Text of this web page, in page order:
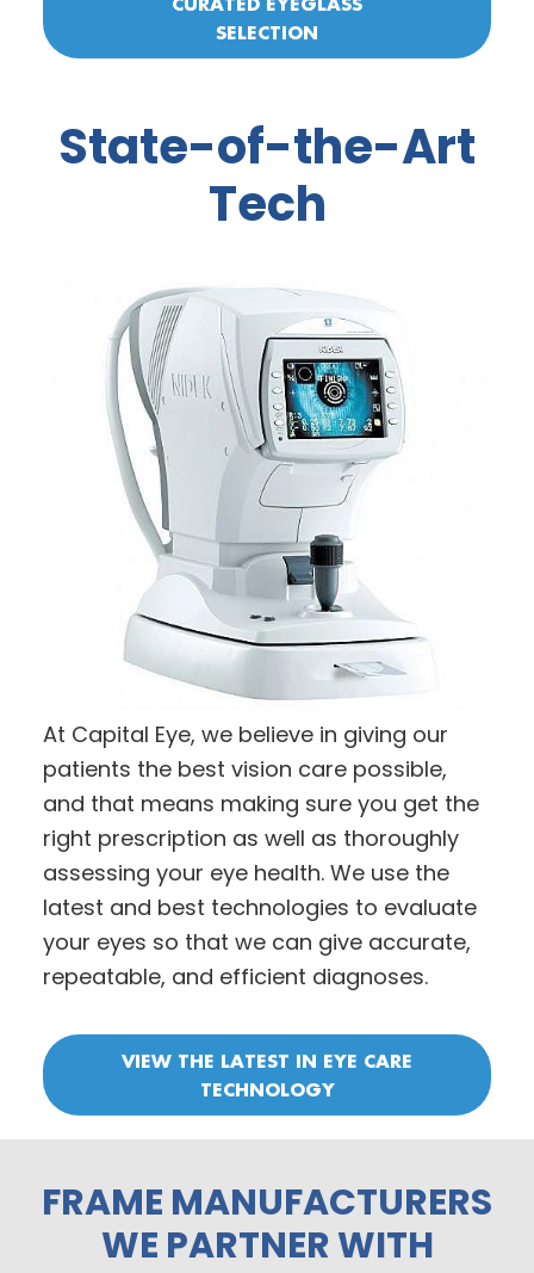
SELECTION
State-of-the-Art
Tech
At Capital Eye, we believe in giving our
patients the best vision care possible,
and that means making sure you get the
right prescription as well as thoroughly
assessing your eye health. We use the
latest and best technologies to evaluate
your eyes so that we can give accurate,
repeatable, and efficient diagnoses.
VIEW THE LATEST IN EYE CARE
TECHNOLOGY
FRAME MANUFACTURERS
WE PARTNER WITH